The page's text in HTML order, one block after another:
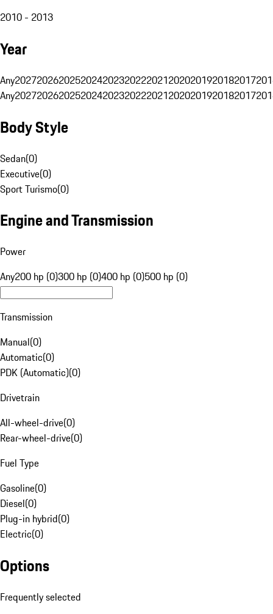
2010 - 2013
Year
Any20272026202520242023202220212020201920182017
Any20272026202520242023202220212020201920182017
Body Style
Sedan(0)
Executive(0)
Sport Turismo(0)
Engine and Transmission
Power
Any200 hp (0)300 hp (0)400 hp (0)500 hp (0)
Transmission
Manual(0)
Automatic(0)
PDK (Automatic)(0)
Drivetrain
All-wheel-drive(0)
Rear-wheel-drive(0)
Fuel Type
Gasoline(0)
Diesel(0)
Plug-in hybrid(0)
Electric(0)
Options
Frequently selected